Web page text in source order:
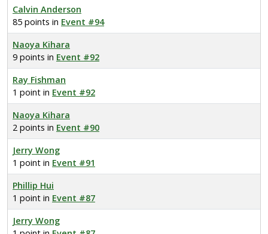
Calvin Anderson
85 points in Event #94
Naoya Kihara
9 points in Event #92
Ray Fishman
1 point in Event #92
Naoya Kihara
2 points in Event #90
Jerry Wong
1 point in Event #91
Phillip Hui
1 point in Event #87
Jerry Wong